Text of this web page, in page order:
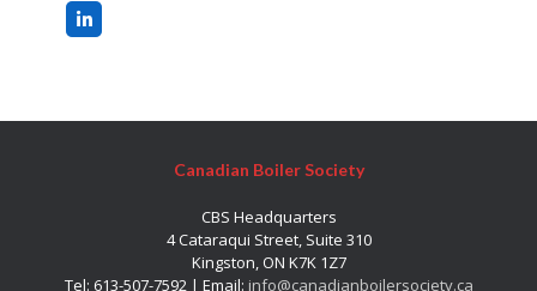
Canadian Boiler Society
CBS Headquarters
4 Cataraqui Street, Suite 310
Kingston, ON K7K 1Z7
Tel: 613-507-7592 | Email: info@canadianboilersociety.ca